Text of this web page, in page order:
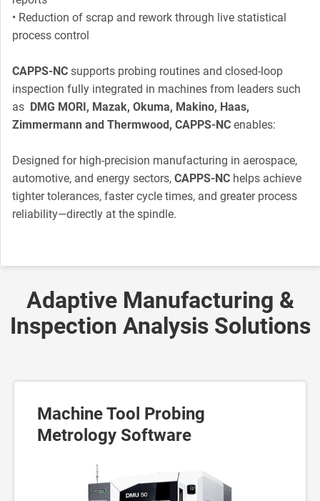
• Reduction of scrap and rework through live statistical
process control
CAPPS-NC supports probing routines and closed-loop
inspection fully integrated in machines from leaders such
as DMG MORI, Mazak, Okuma, Makino, Haas,
Zimmermann and Thermwood, CAPPS-NC enables:
Designed for high-precision manufacturing in aerospace,
automotive, and energy sectors, CAPPS-NC helps achieve
tighter tolerances, faster cycle times, and greater process
reliability—directly at the spindle.
Adaptive Manufacturing &
Inspection Analysis Solutions
Machine Tool Probing
Metrology Software